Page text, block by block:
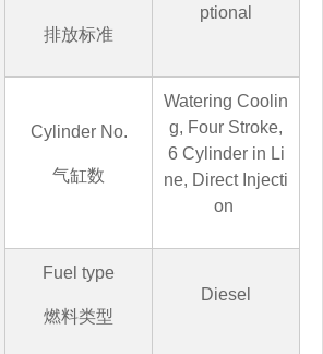
排放标准
ptional
Cylinder No.
气缸数
Watering Coolin
g, Four Stroke,
6 Cylinder in Li
ne, Direct Injecti
on
Fuel type
燃料类型
Diesel